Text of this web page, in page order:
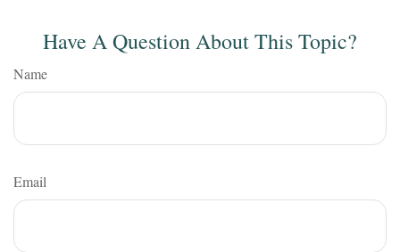
Have A Question About This Topic?
Name
Email